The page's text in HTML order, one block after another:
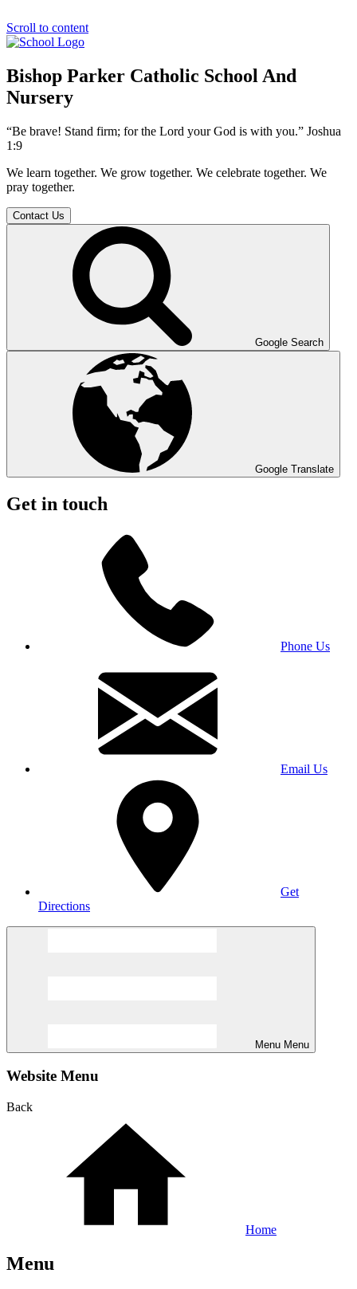
Scroll to content
Bishop Parker Catholic School And
Nursery
“Be brave! Stand firm; for the Lord your God is with you.” Joshua
1:9
We learn together. We grow together. We celebrate together. We
pray together.
Contact Us
Google Search
Google Translate
Get in touch
Phone Us
Email Us
Get
Directions
Menu Menu
Website Menu
Back
Home
Menu